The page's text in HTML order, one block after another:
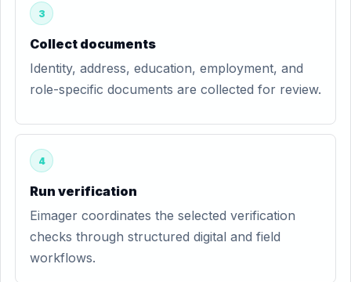
3
Collect documents
Identity, address, education, employment, and
role-specific documents are collected for review.
4
Run verification
Eimager coordinates the selected verification
checks through structured digital and field
workflows.